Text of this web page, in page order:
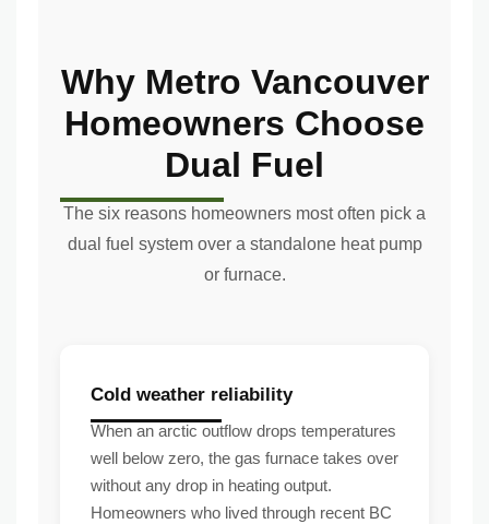
Why Metro Vancouver
Homeowners Choose
Dual Fuel
The six reasons homeowners most often pick a
dual fuel system over a standalone heat pump
or furnace.
Cold weather reliability
When an arctic outflow drops temperatures
well below zero, the gas furnace takes over
without any drop in heating output.
Homeowners who lived through recent BC